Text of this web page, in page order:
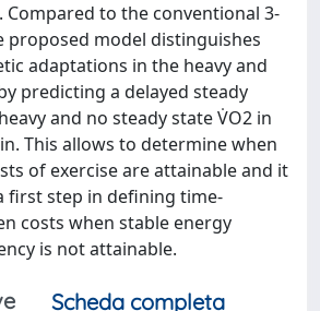
Compared to the conventional 3-
proposed model distinguishes
adaptations in the heavy and
predicting a delayed steady
and no steady state V̇O2 in
This allows to determine when
of exercise are attainable and it
first step in defining time-
costs when stable energy
is not attainable.
Scheda completa